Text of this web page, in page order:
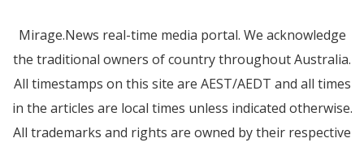
Mirage.News real-time media portal. We acknowledge
the traditional owners of country throughout Australia.
All timestamps on this site are AEST/AEDT and all times
in the articles are local times unless indicated otherwise.
All trademarks and rights are owned by their respective